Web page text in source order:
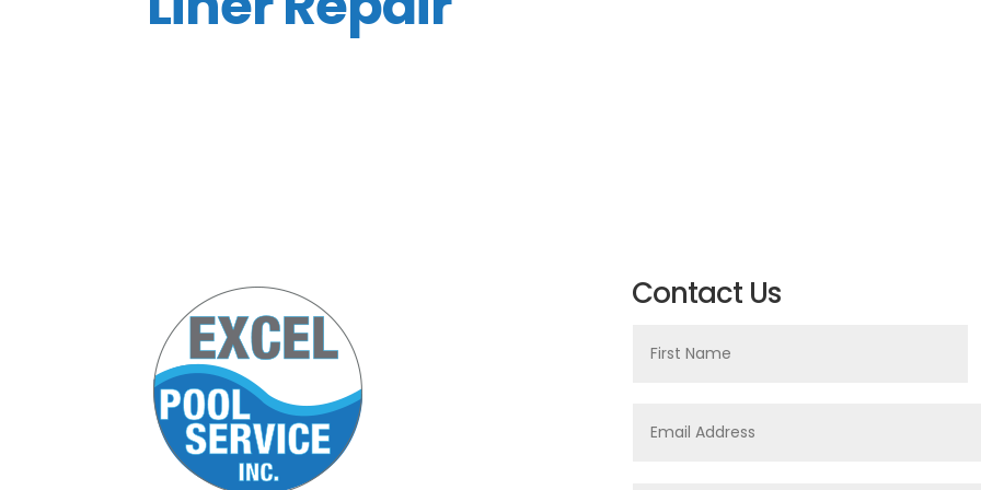
Contact Us
Name
Address